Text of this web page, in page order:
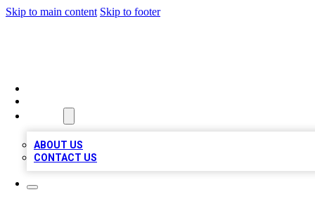
Skip to main content Skip to footer
ABOUT US
CONTACT US